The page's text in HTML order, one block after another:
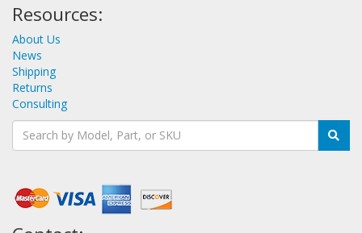
Resources:
About Us
News
Shipping
Returns
Consulting